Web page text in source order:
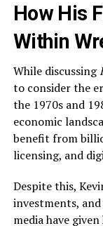
How His
Within
While discussing
to consider the
the 1970s and
economic
benefit from
licensing, and
Despite this,
investments,
media have